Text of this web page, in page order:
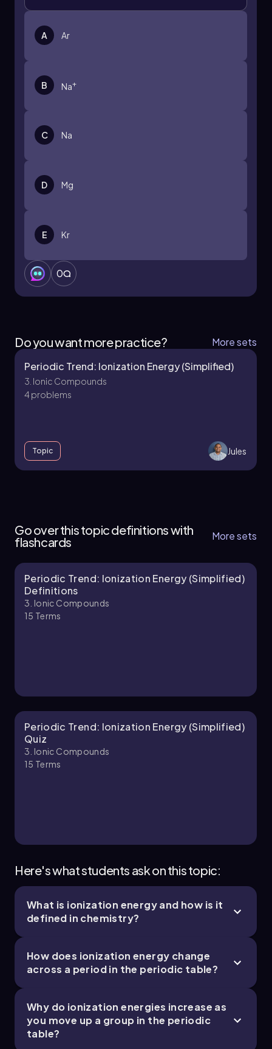
A Ar
B Na+
C Na
D Mg
E Kr
0
Do you want more practice?
More sets
Periodic Trend: Ionization Energy (Simplified)
3. Ionic Compounds
4 problems
Topic Jules
Chapter Jules
Chapter Jules
Go over this topic definitions with
flashcards
More sets
Periodic Trend: Ionization Energy (Simplified)
Definitions
3. Ionic Compounds
15 Terms
Periodic Trend: Ionization Energy (Simplified)
Quiz
3. Ionic Compounds
15 Terms
Here's what students ask on this topic:
What is ionization energy and how is it
defined in chemistry?
How does ionization energy change
across a period in the periodic table?
Why do ionization energies increase as
you move up a group in the periodic
table?